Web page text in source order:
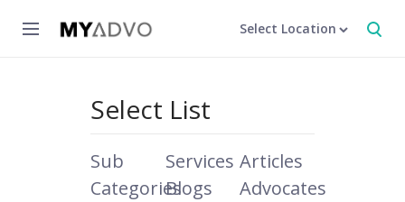
Select Location
Select List
Sub
Categories
Services Articles
Blogs
Advocates